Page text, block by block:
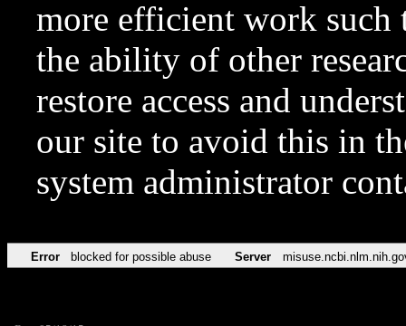
more efficient work such
the ability of other
restore access and
our site to avoid this in
system administrator
Error blocked for possible abuse Server